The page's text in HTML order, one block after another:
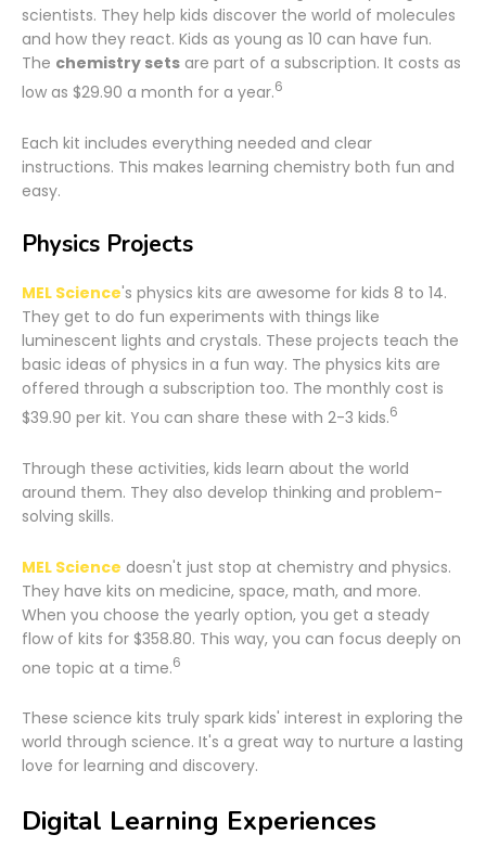
scientists. They help kids discover the world of molecules
and how they react. Kids as young as 10 can have fun.
The chemistry sets are part of a subscription. It costs as
low as $29.90 a month for a year.6
Each kit includes everything needed and clear
instructions. This makes learning chemistry both fun and
easy.
Physics Projects
MEL Science's physics kits are awesome for kids 8 to 14.
They get to do fun experiments with things like
luminescent lights and crystals. These projects teach the
basic ideas of physics in a fun way. The physics kits are
offered through a subscription too. The monthly cost is
$39.90 per kit. You can share these with 2-3 kids.6
Through these activities, kids learn about the world
around them. They also develop thinking and problem-
solving skills.
MEL Science doesn't just stop at chemistry and physics.
They have kits on medicine, space, math, and more.
When you choose the yearly option, you get a steady
flow of kits for $358.80. This way, you can focus deeply on
one topic at a time.6
These science kits truly spark kids' interest in exploring the
world through science. It's a great way to nurture a lasting
love for learning and discovery.
Digital Learning Experiences